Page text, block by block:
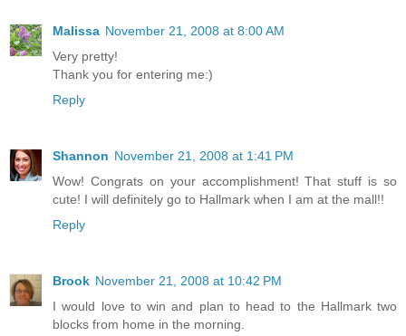
Malissa November 21, 2008 at 8:00 AM
Very pretty!
Thank you for entering me:)
Reply
Shannon November 21, 2008 at 1:41 PM
Wow! Congrats on your accomplishment! That stuff is so
cute! I will definitely go to Hallmark when I am at the mall!!
Reply
Brook November 21, 2008 at 10:42 PM
I would love to win and plan to head to the Hallmark two
blocks from home in the morning.